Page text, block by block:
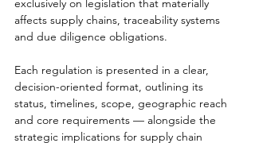
exclusively on legislation that materially
affects supply chains, traceability systems
and due diligence obligations.
Each regulation is presented in a clear,
decision-oriented format, outlining its
status, timelines, scope, geographic reach
and core requirements — alongside the
strategic implications for supply chain